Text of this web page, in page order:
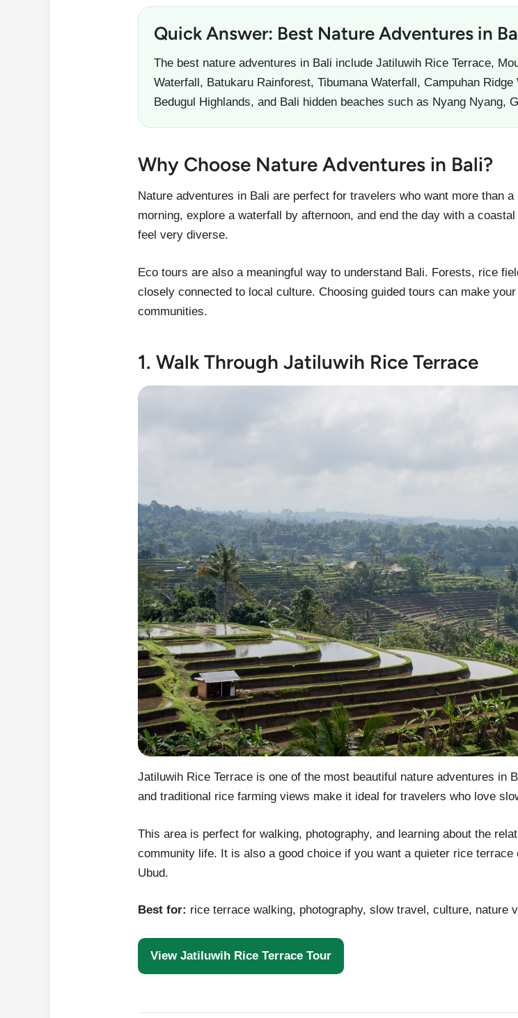
Quick Answer: Best Nature Adventures in
The best nature adventures in Bali include Jatiluwih Rice Terrace,
Waterfall, Batukaru Rainforest, Tibumana Waterfall, Campuhan
Bedugul Highlands, and Bali hidden beaches such as Nyang Nyang,
Why Choose Nature Adventures in Bali?
Nature adventures in Bali are perfect for travelers who want more than
morning, explore a waterfall by afternoon, and end the day with a
feel very diverse.
Eco tours are also a meaningful way to understand Bali. Forests, rice
closely connected to local culture. Choosing guided tours can make
communities.
1. Walk Through Jatiluwih Rice Terrace
Jatiluwih Rice Terrace is one of the most beautiful nature adventures in
and traditional rice farming views make it ideal for travelers who love
This area is perfect for walking, photography, and learning about the
community life. It is also a good choice if you want a quieter rice
Ubud.
Best for: rice terrace walking, photography, slow travel, culture, nature
View Jatiluwih Rice Terrace Tour